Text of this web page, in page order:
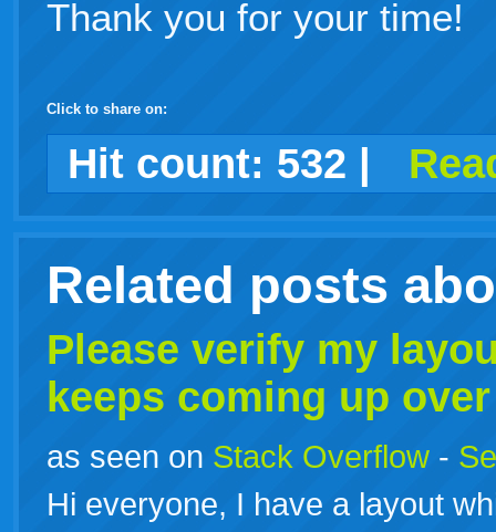
Thank you for your time!
Click to share on:
facebook
twitter
digggoogledelicious
technorati
stumbleupon
myspace
wordpress
linkedin
gmailigooglewindows
tumblr
Hit count: 532 |
Related posts
Please verify my
keeps coming up
as seen on Stack Overflow -
Hi everyone, I have a layout